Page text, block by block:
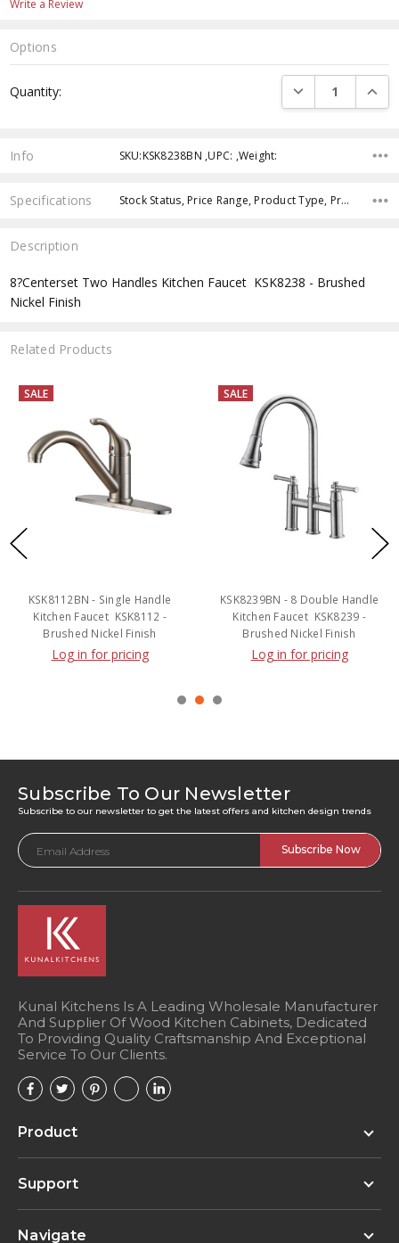
Write a Review
Options
Stock:
Quantity: DECREASE
Info SKU:KSK8238BN ,UPC: ,Weight:
Specifications Stock Status, Price Range, Product Type, Product Style, Product Finish,
Description
8?Centerset Two Handles Kitchen Faucet  KSK8238 - Brushed
Nickel Finish
Related Products
SALE
KSK8112BN - Single Handle
Kitchen Faucet  KSK8112 -
Brushed Nickel Finish
Log in for pricing
SALE
KSK8239BN - 8 Double Handle
Kitchen Faucet  KSK8239 -
Brushed Nickel Finish
Log in for pricing
Subscribe To Our Newsletter
Subscribe to our newsletter to get the latest offers and kitchen design trends
Email
Address
Kunal Kitchens Is A Leading Wholesale Manufacturer
And Supplier Of Wood Kitchen Cabinets, Dedicated
To Providing Quality Craftsmanship And Exceptional
Service To Our Clients.
Product
Support
Navigate